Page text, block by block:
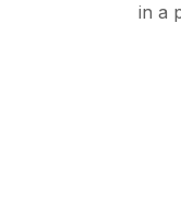
in a